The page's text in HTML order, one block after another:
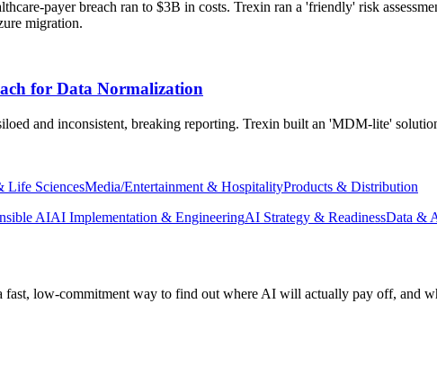
payer breach ran to $3B in costs. Trexin ran a 'friendly' risk
migration.
for Data Normalization
and inconsistent, breaking reporting. Trexin built an 'MDM-lite'
Life SciencesMedia/Entertainment & HospitalityProducts & Distribution
AIAI Implementation & EngineeringAI Strategy & ReadinessData &
fast, low-commitment way to find out where AI will actually pay off, and